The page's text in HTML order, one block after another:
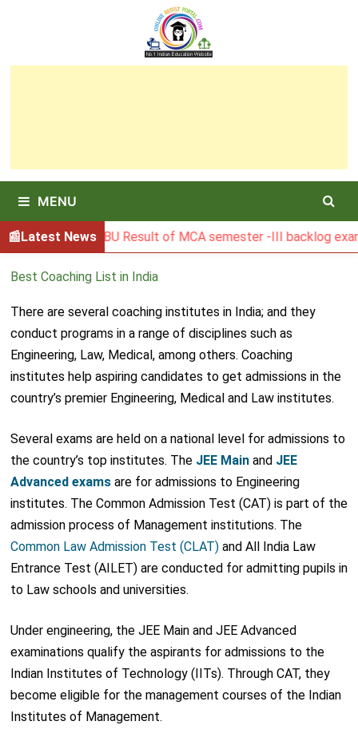
MENU
Latest News
BGSBU Result of MCA semester -III backlog exam
Best Coaching List in India
There are several coaching institutes in India; and they
conduct programs in a range of disciplines such as
Engineering, Law, Medical, among others. Coaching
institutes help aspiring candidates to get admissions in the
country’s premier Engineering, Medical and Law institutes.
Several exams are held on a national level for admissions to
the country’s top institutes. The JEE Mainand JEE
Advanced examsare for admissions to Engineering
institutes. The Common Admission Test (CAT) is part of the
admission process of Management institutions. The
Common Law Admission Test (CLAT)and All India Law
Entrance Test (AILET) are conducted for admitting pupils in
to Law schools and universities.
Under engineering, the JEE Main and JEE Advanced
examinations qualify the aspirants for admissions to the
Indian Institutes of Technology (IITs). Through CAT, they
become eligible for the management courses of the Indian
Institutes of Management.